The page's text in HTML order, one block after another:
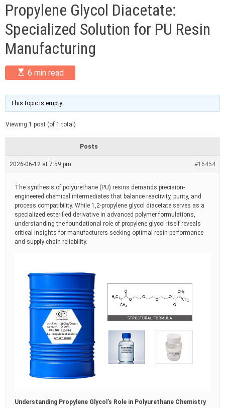
e
Propylene Glycol Diacetate:
Specialized Solution for PU Resin
Manufacturing
E
s
i
m
a
t
e
a
d
i
m
e
6 min read
This topic is empty.
Viewing 1 post (of 1 total)
Posts
2026-06-12 at 7:59 pm #16454
The synthesis of polyurethane (PU) resins demands precision-
engineered chemical intermediates that balance reactivity, purity, and
process compatibility. While 1,2-propylene glycol diacetate serves as a
specialized esterified derivative in advanced polymer formulations,
understanding the foundational role of propylene glycol itself reveals
critical insights for manufacturers seeking optimal resin performance
and supply chain reliability.
Understanding Propylene Glycol’s Role in Polyurethane Chemistry